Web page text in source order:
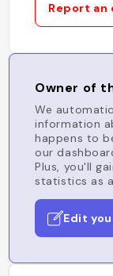
Report an
Owner of
We
information
happens to
our
Plus, you'll
statistics as
Edit